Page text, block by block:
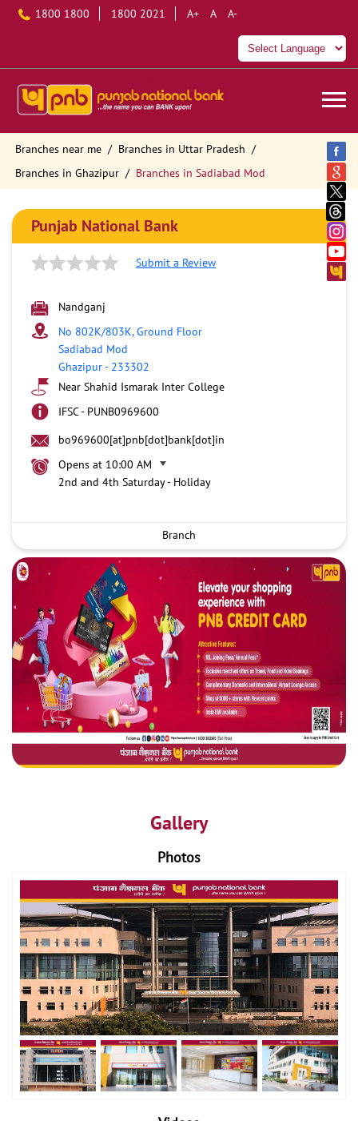
1800 1800 1800 2021 A+ A A-
Branches near me
Branches in Uttar Pradesh
Branches in Ghazipur
Branches in Sadiabad Mod
Punjab National Bank
Submit a Review
Nandganj
No 802K/803K, Ground Floor
Sadiabad Mod
Ghazipur- 233302
Near Shahid Ismarak Inter College
IFSC - PUNB0969600
bo969600[at]pnb[dot]bank[dot]in
Opens at 10:00 AM
2nd and 4th Saturday - Holiday
Branch
Gallery
Photos